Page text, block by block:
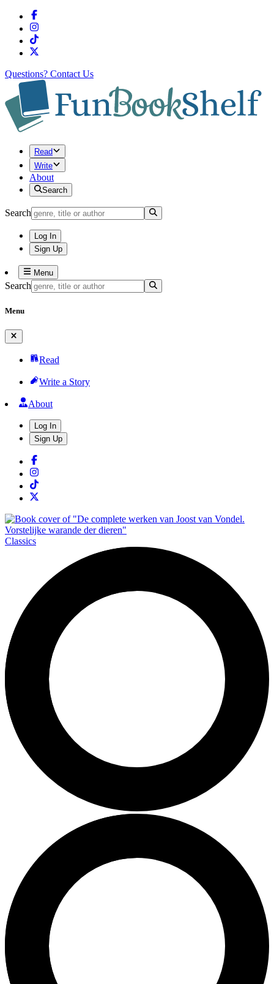
Questions? Contact Us
Read
Write
About
Search
Search
Log In
Sign Up
Menu
Search
Menu
Read
Write a Story
About
Log In
Sign Up
Classics